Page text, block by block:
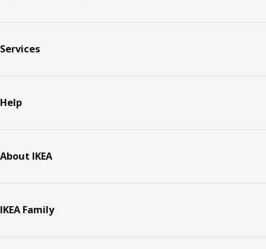
Services
Help
About IKEA
IKEA Family